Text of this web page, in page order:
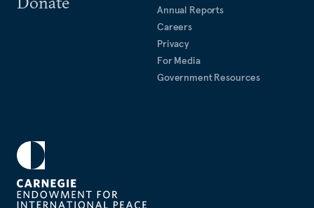
Miller’s articles have appeared in theNew York Times
Foreign Policy
. He is a frequent commentator on CNN,
MSNBC, NPR, BBC, and Sirius XM radio.
Annual Reports
Careers
Privacy
For Media
Government Resources